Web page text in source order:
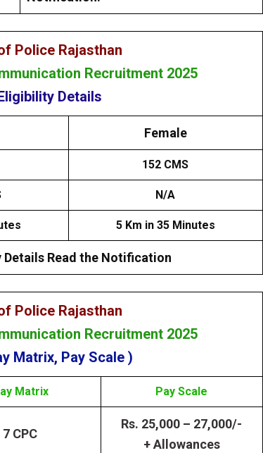
Police Rajasthan
Recruitment 2025
Details
Female
152 CMS
N/A
5 Km in 35 Minutes
Read the Notification
Police Rajasthan
Recruitment 2025
Matrix, Pay Scale )
Matrix Pay Scale
7 CPC
Rs. 25,000 – 27,000/-
+ Allowances